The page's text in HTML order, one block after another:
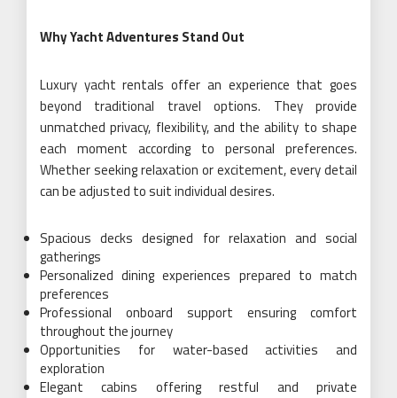
Why Yacht Adventures Stand Out
Luxury yacht rentals offer an experience that goes
beyond traditional travel options. They provide
unmatched privacy, flexibility, and the ability to shape
each moment according to personal preferences.
Whether seeking relaxation or excitement, every detail
can be adjusted to suit individual desires.
Spacious decks designed for relaxation and social
gatherings
Personalized dining experiences prepared to match
preferences
Professional onboard support ensuring comfort
throughout the journey
Opportunities for water-based activities and
exploration
Elegant cabins offering restful and private